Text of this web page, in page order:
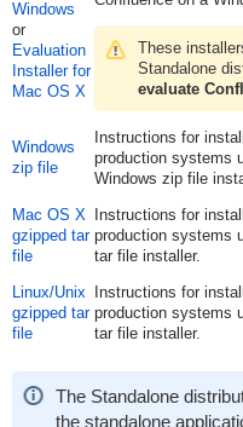
Windows
or
Evaluation
Installer for
Mac OS X
These
Standalone
evaluate
Windows
zip file
Instructions for
production systems
Windows zip file
Mac OS X
gzipped tar
file
Instructions for
production systems
tar file installer.
Linux/Unix
gzipped tar
file
Instructions for
production systems
tar file installer.
The Standalone
the standalone